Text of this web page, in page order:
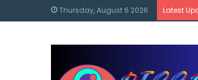
Thursday, August 6 2026 Latest